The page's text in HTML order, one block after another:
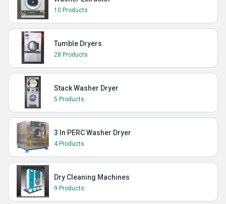
10 Products
Tumble Dryers
28 Products
Stack Washer Dryer
5 Products
3 In PERC Washer Dryer
4 Products
Dry Cleaning Machines
9 Products